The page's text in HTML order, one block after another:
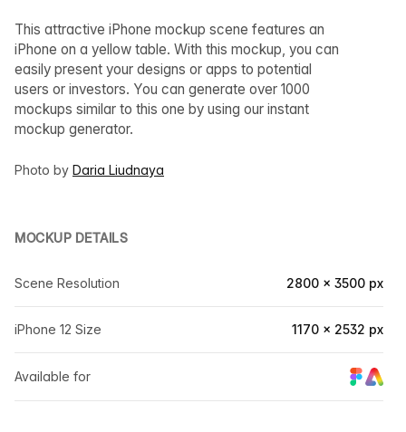
This attractive iPhone mockup scene features an
iPhone on a yellow table. With this mockup, you can
easily present your designs or apps to potential
users or investors. You can generate over 1000
mockups similar to this one by using our instant
mockup generator.
Photo by Daria Liudnaya
MOCKUP DETAILS
Scene Resolution 2800 × 3500 px
iPhone 12 Size 1170 × 2532 px
Available for